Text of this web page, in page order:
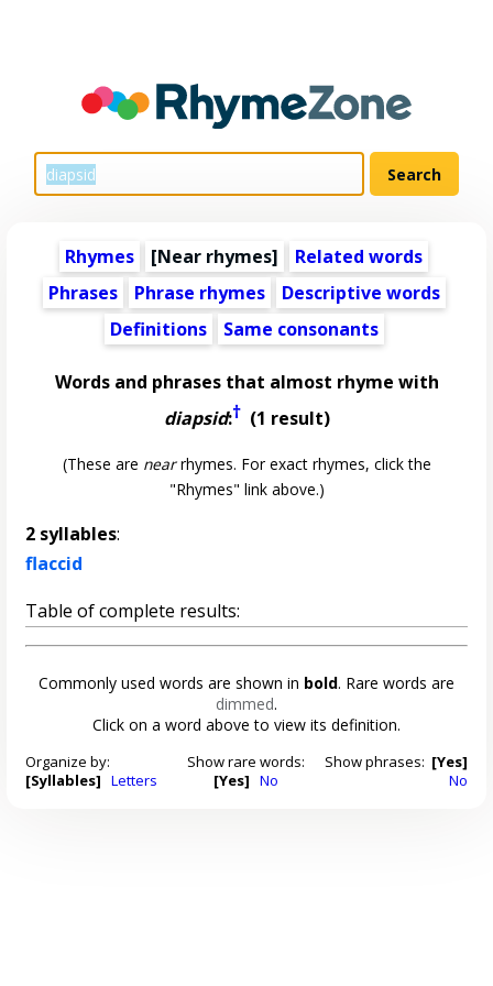
Rhymes [Near rhymes]
Related words
Phrases
Phrase rhymes
Descriptive words
Definitions
Same consonants
Words and phrases that almost rhyme with
diapsid:†(1 result)
(These are nearrhymes. For exact rhymes, click the
"Rhymes" link above.)
2 syllables:
flaccid
Table of complete results:
Commonly used words are shown in bold. Rare words are
dimmed.
Click on a word above to view its definition.
Organize by:
[Syllables] Letters
Show rare words:
[Yes] No
Show phrases: [Yes]
No